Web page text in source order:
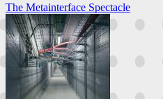
The Metainterface Spectacle